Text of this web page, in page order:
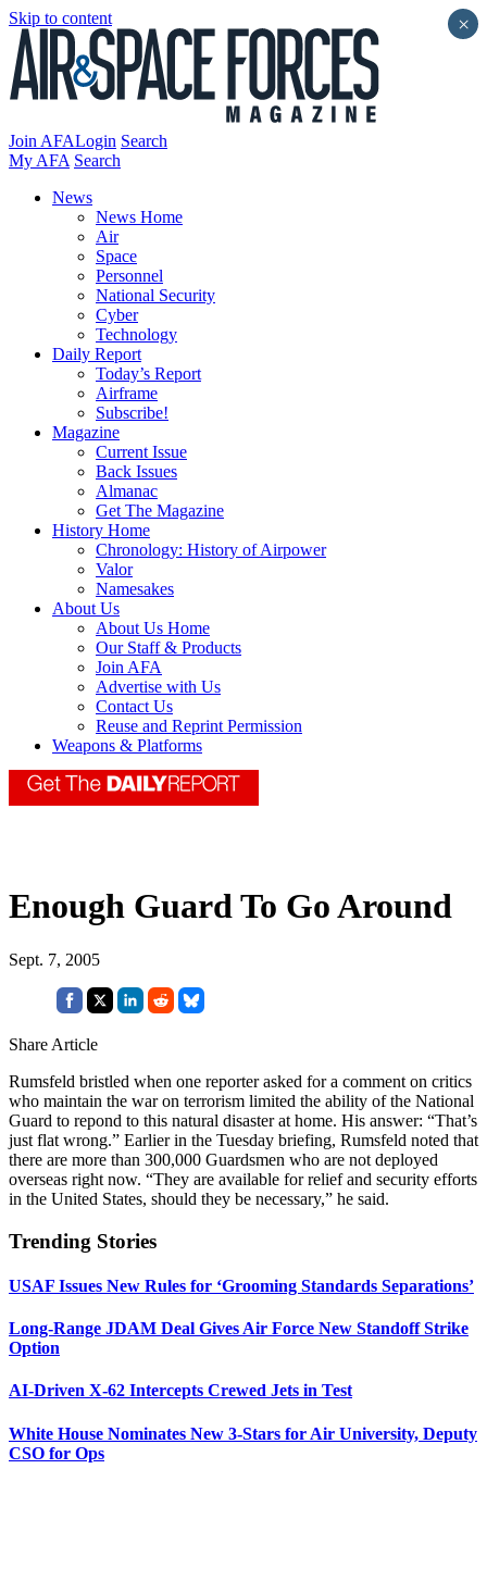
Skip to content
Join AFALogin Search
My AFA Search
News
News Home
Air
Space
Personnel
National Security
Cyber
Technology
Daily Report
Today’s Report
Airframe
Subscribe!
Magazine
Current Issue
Back Issues
Almanac
Get The Magazine
History Home
Chronology: History of Airpower
Valor
Namesakes
About Us
About Us Home
Our Staff & Products
Join AFA
Advertise with Us
Contact Us
Reuse and Reprint Permission
Weapons & Platforms
Enough Guard To Go Around
Sept. 7, 2005
Share Article
Rumsfeld bristled when one reporter asked for a comment on critics
who maintain the war on terrorism limited the ability of the National
Guard to repond to this natural disaster at home. His answer: “That’s
just flat wrong.” Earlier in the Tuesday briefing, Rumsfeld noted that
there are more than 300,000 Guardsmen who are not deployed
overseas right now. “They are available for relief and security efforts
in the United States, should they be necessary,” he said.
Trending Stories
USAF Issues New Rules for ‘Grooming Standards Separations’
Long-Range JDAM Deal Gives Air Force New Standoff Strike
Option
AI-Driven X-62 Intercepts Crewed Jets in Test
White House Nominates New 3-Stars for Air University, Deputy
CSO for Ops
×